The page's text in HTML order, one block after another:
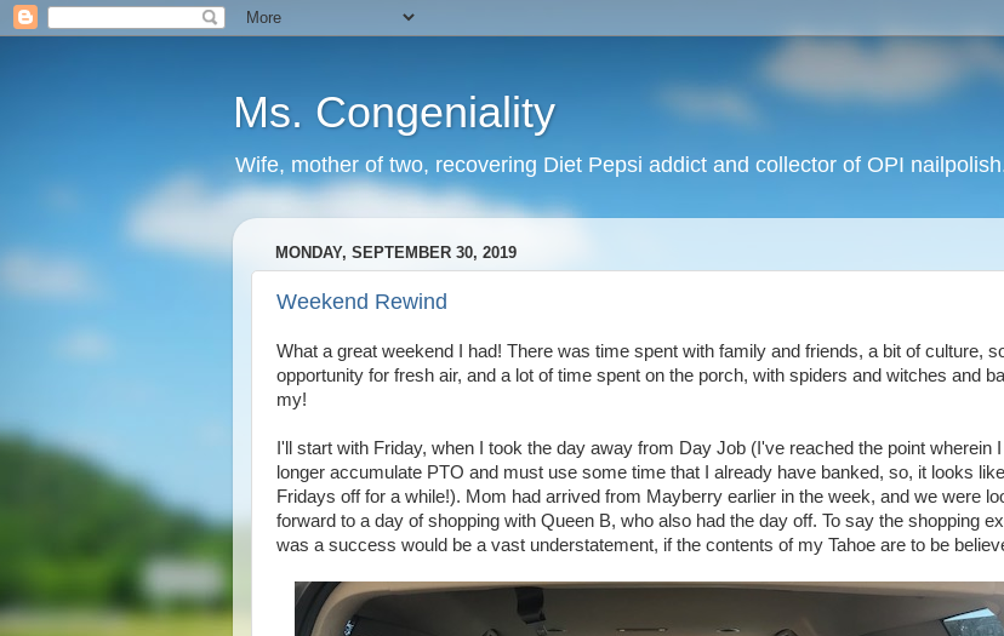
Ms. Congeniality
Wife, mother of two, recovering Diet Pepsi addict and collector of OPI
MONDAY, SEPTEMBER 30, 2019
Weekend Rewind
What a great weekend I had! There was time spent with family and friends, a bit of culture,
opportunity for fresh air, and a lot of time spent on the porch, with spiders and witches and
my!
I'll start with Friday, when I took the day away from Day Job (I've reached the point wherein
longer accumulate PTO and must use some time that I already have banked, so, it looks like
Fridays off for a while!). Mom had arrived from Mayberry earlier in the week, and we were
forward to a day of shopping with Queen B, who also had the day off. To say the shopping
was a success would be a vast understatement, if the contents of my Tahoe are to be